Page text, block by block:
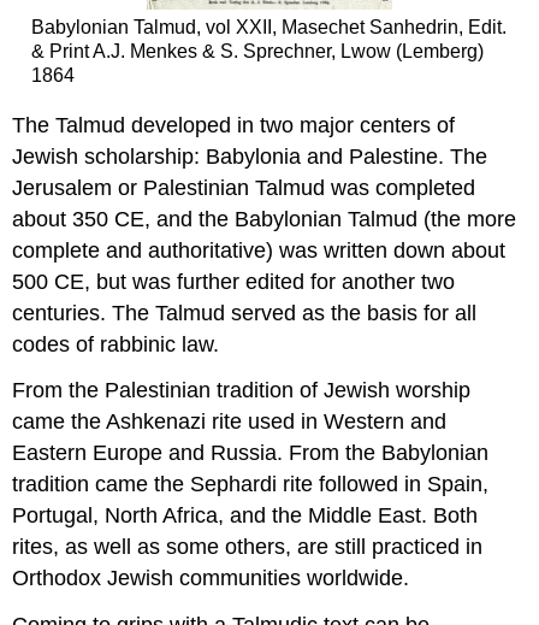
Babylonian Talmud, vol XXII, Masechet Sanhedrin, Edit.
& Print A.J. Menkes & S. Sprechner, Lwow (Lemberg)
1864
The Talmud developed in two major centers of
Jewish scholarship: Babylonia and Palestine. The
Jerusalem or Palestinian Talmud was completed
about 350 CE, and the Babylonian Talmud (the more
complete and authoritative) was written down about
500 CE, but was further edited for another two
centuries. The Talmud served as the basis for all
codes of rabbinic law.
From the Palestinian tradition of Jewish worship
came the Ashkenazi rite used in Western and
Eastern Europe and Russia. From the Babylonian
tradition came the Sephardi rite followed in Spain,
Portugal, North Africa, and the Middle East. Both
rites, as well as some others, are still practiced in
Orthodox Jewish communities worldwide.